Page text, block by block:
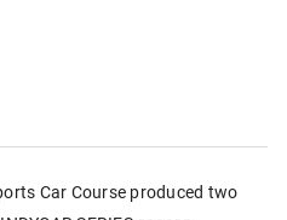
Car Course produced two